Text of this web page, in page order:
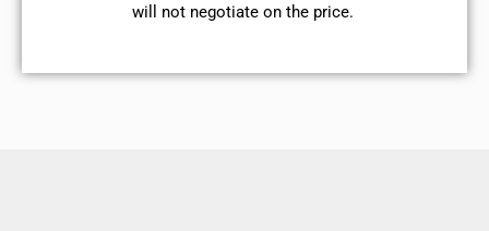
will not negotiate on the price.